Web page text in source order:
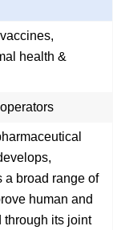
health &
a broad range of
human and
through its joint